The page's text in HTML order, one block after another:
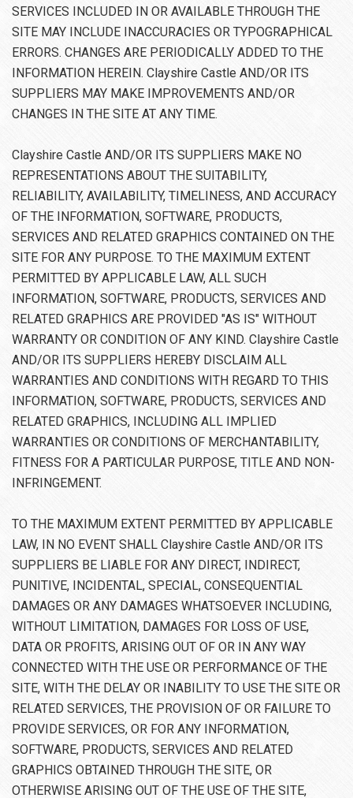
SERVICES INCLUDED IN OR AVAILABLE THROUGH THE
SITE MAY INCLUDE INACCURACIES OR TYPOGRAPHICAL
ERRORS. CHANGES ARE PERIODICALLY ADDED TO THE
INFORMATION HEREIN. Clayshire Castle AND/OR ITS
SUPPLIERS MAY MAKE IMPROVEMENTS AND/OR
CHANGES IN THE SITE AT ANY TIME.
Clayshire Castle AND/OR ITS SUPPLIERS MAKE NO
REPRESENTATIONS ABOUT THE SUITABILITY,
RELIABILITY, AVAILABILITY, TIMELINESS, AND ACCURACY
OF THE INFORMATION, SOFTWARE, PRODUCTS,
SERVICES AND RELATED GRAPHICS CONTAINED ON THE
SITE FOR ANY PURPOSE. TO THE MAXIMUM EXTENT
PERMITTED BY APPLICABLE LAW, ALL SUCH
INFORMATION, SOFTWARE, PRODUCTS, SERVICES AND
RELATED GRAPHICS ARE PROVIDED "AS IS" WITHOUT
WARRANTY OR CONDITION OF ANY KIND. Clayshire Castle
AND/OR ITS SUPPLIERS HEREBY DISCLAIM ALL
WARRANTIES AND CONDITIONS WITH REGARD TO THIS
INFORMATION, SOFTWARE, PRODUCTS, SERVICES AND
RELATED GRAPHICS, INCLUDING ALL IMPLIED
WARRANTIES OR CONDITIONS OF MERCHANTABILITY,
FITNESS FOR A PARTICULAR PURPOSE, TITLE AND NON-
INFRINGEMENT.
TO THE MAXIMUM EXTENT PERMITTED BY APPLICABLE
LAW, IN NO EVENT SHALL Clayshire Castle AND/OR ITS
SUPPLIERS BE LIABLE FOR ANY DIRECT, INDIRECT,
PUNITIVE, INCIDENTAL, SPECIAL, CONSEQUENTIAL
DAMAGES OR ANY DAMAGES WHATSOEVER INCLUDING,
WITHOUT LIMITATION, DAMAGES FOR LOSS OF USE,
DATA OR PROFITS, ARISING OUT OF OR IN ANY WAY
CONNECTED WITH THE USE OR PERFORMANCE OF THE
SITE, WITH THE DELAY OR INABILITY TO USE THE SITE OR
RELATED SERVICES, THE PROVISION OF OR FAILURE TO
PROVIDE SERVICES, OR FOR ANY INFORMATION,
SOFTWARE, PRODUCTS, SERVICES AND RELATED
GRAPHICS OBTAINED THROUGH THE SITE, OR
OTHERWISE ARISING OUT OF THE USE OF THE SITE,